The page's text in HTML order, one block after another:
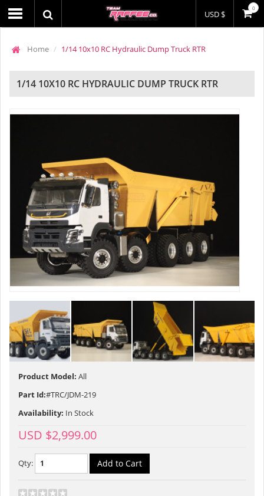
USD $
0
Home 1/14 10x10 RC Hydraulic Dump Truck RTR
1/14 10X10 RC HYDRAULIC DUMP TRUCK RTR
Product Model: All
Part Id:#TRC/JDM-219
Availability: In Stock
USD $2,999.00
Qty: